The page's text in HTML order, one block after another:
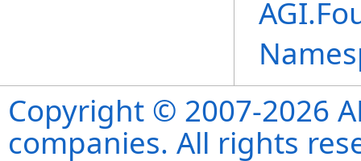
Copyright © 2007-2026
companies. All rights